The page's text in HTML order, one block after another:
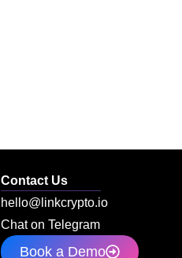
Contact Us
hello@linkcrypto.io
Chat on Telegram
Book a Demo